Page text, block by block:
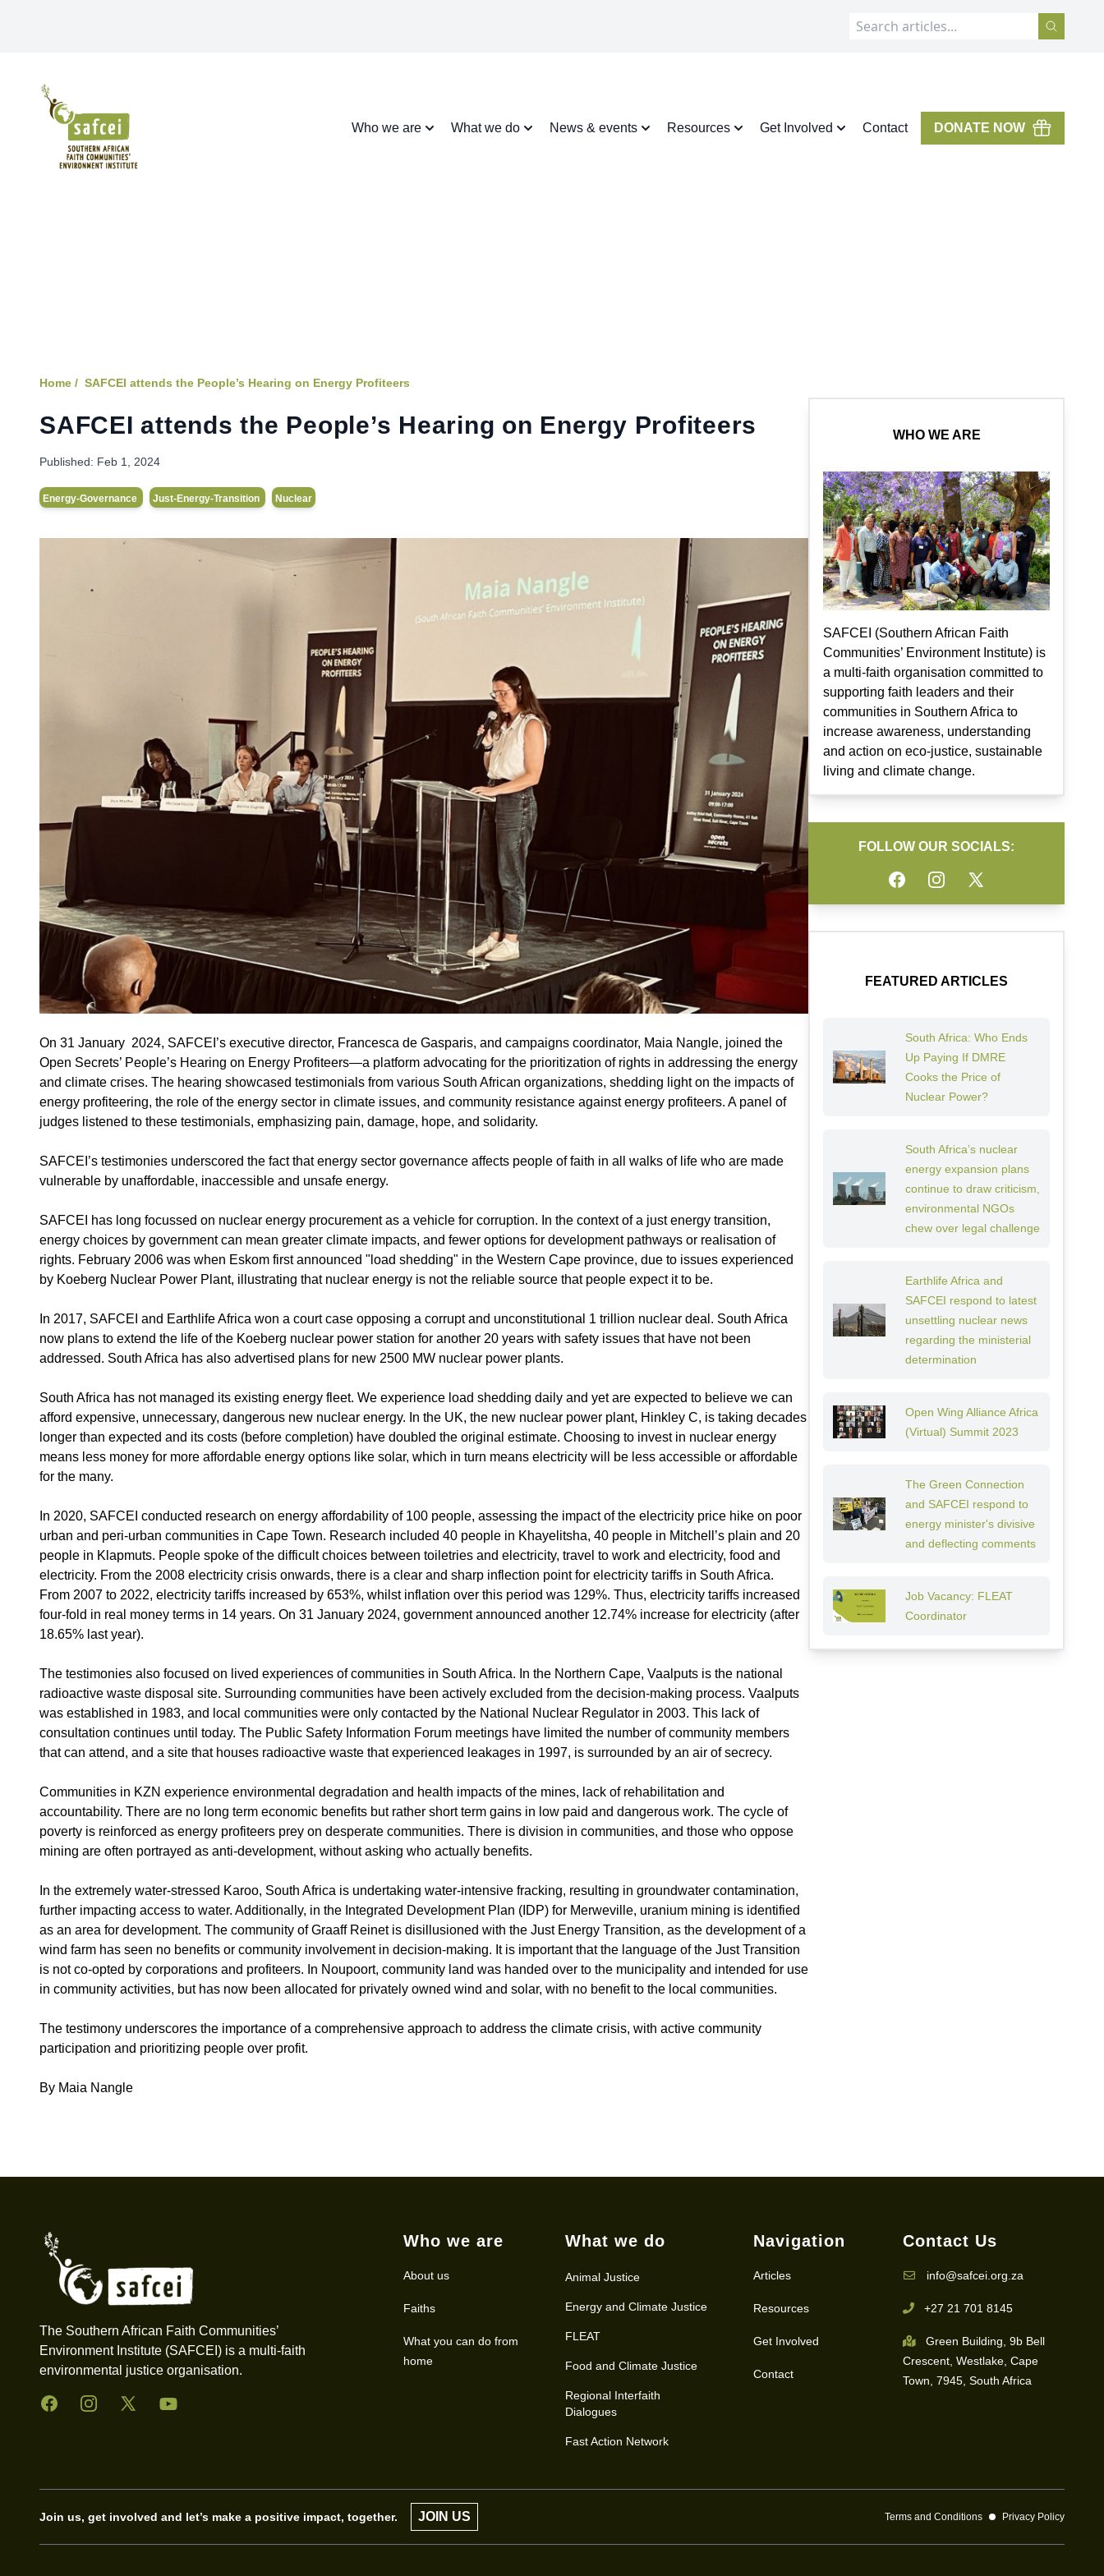
SAFCEI
Who we are What we do News & events Resources Get Involved Contact DONATE NOW
Home / SAFCEI attends the People’s Hearing on Energy Profiteers
SAFCEI attends the People’s Hearing on Energy Profiteers
Published: Feb 1, 2024
Energy-Governance Just-Energy-Transition Nuclear
On 31 January 2024, SAFCEI’s executive director, Francesca de Gasparis, and campaigns coordinator, Maia Nangle, joined the
Open Secrets’ People’s Hearing on Energy Profiteers—a platform advocating for the prioritization of rights in addressing the energy
and climate crises. The hearing showcased testimonials from various South African organizations, shedding light on the impacts of
energy profiteering, the role of the energy sector in climate issues, and community resistance against energy profiteers. A panel of
judges listened to these testimonials, emphasizing pain, damage, hope, and solidarity.
SAFCEI’s testimonies underscored the fact that energy sector governance affects people of faith in all walks of life who are made
vulnerable by unaffordable, inaccessible and unsafe energy.
SAFCEI has long focussed on nuclear energy procurement as a vehicle for corruption. In the context of a just energy transition,
energy choices by government can mean greater climate impacts, and fewer options for development pathways or realisation of
rights. February 2006 was when Eskom first announced "load shedding" in the Western Cape province, due to issues experienced
by Koeberg Nuclear Power Plant, illustrating that nuclear energy is not the reliable source that people expect it to be.
In 2017, SAFCEI and Earthlife Africa won a court case opposing a corrupt and unconstitutional 1 trillion nuclear deal. South Africa
now plans to extend the life of the Koeberg nuclear power station for another 20 years with safety issues that have not been
addressed. South Africa has also advertised plans for new 2500 MW nuclear power plants.
South Africa has not managed its existing energy fleet. We experience load shedding daily and yet are expected to believe we can
afford expensive, unnecessary, dangerous new nuclear energy. In the UK, the new nuclear power plant, Hinkley C, is taking decades
longer than expected and its costs (before completion) have doubled the original estimate. Choosing to invest in nuclear energy
means less money for more affordable energy options like solar, which in turn means electricity will be less accessible or affordable
for the many.
In 2020, SAFCEI conducted research on energy affordability of 100 people, assessing the impact of the electricity price hike on poor
urban and peri-urban communities in Cape Town. Research included 40 people in Khayelitsha, 40 people in Mitchell’s plain and 20
people in Klapmuts. People spoke of the difficult choices between toiletries and electricity, travel to work and electricity, food and
electricity. From the 2008 electricity crisis onwards, there is a clear and sharp inflection point for electricity tariffs in South Africa.
From 2007 to 2022, electricity tariffs increased by 653%, whilst inflation over this period was 129%. Thus, electricity tariffs increased
four-fold in real money terms in 14 years. On 31 January 2024, government announced another 12.74% increase for electricity (after
18.65% last year).
The testimonies also focused on lived experiences of communities in South Africa. In the Northern Cape, Vaalputs is the national
radioactive waste disposal site. Surrounding communities have been actively excluded from the decision-making process. Vaalputs
was established in 1983, and local communities were only contacted by the National Nuclear Regulator in 2003. This lack of
consultation continues until today. The Public Safety Information Forum meetings have limited the number of community members
that can attend, and a site that houses radioactive waste that experienced leakages in 1997, is surrounded by an air of secrecy.
Communities in KZN experience environmental degradation and health impacts of the mines, lack of rehabilitation and
accountability. There are no long term economic benefits but rather short term gains in low paid and dangerous work. The cycle of
poverty is reinforced as energy profiteers prey on desperate communities. There is division in communities, and those who oppose
mining are often portrayed as anti-development, without asking who actually benefits.
In the extremely water-stressed Karoo, South Africa is undertaking water-intensive fracking, resulting in groundwater contamination,
further impacting access to water. Additionally, in the Integrated Development Plan (IDP) for Merweville, uranium mining is identified
as an area for development. The community of Graaff Reinet is disillusioned with the Just Energy Transition, as the development of a
wind farm has seen no benefits or community involvement in decision-making. It is important that the language of the Just Transition
is not co-opted by corporations and profiteers. In Noupoort, community land was handed over to the municipality and intended for use
in community activities, but has now been allocated for privately owned wind and solar, with no benefit to the local communities.
The testimony underscores the importance of a comprehensive approach to address the climate crisis, with active community
participation and prioritizing people over profit.
By Maia Nangle
WHO WE ARE
SAFCEI (Southern African Faith
Communities’ Environment Institute) is
a multi-faith organisation committed to
supporting faith leaders and their
communities in Southern Africa to
increase awareness, understanding
and action on eco-justice, sustainable
living and climate change.
FOLLOW OUR SOCIALS:
FacebookInstagramTwitter
FEATURED ARTICLES
South Africa: Who Ends
Up Paying If DMRE
Cooks the Price of
Nuclear Power?
South Africa’s nuclear
energy expansion plans
continue to draw criticism,
environmental NGOs
chew over legal challenge
Earthlife Africa and
SAFCEI respond to latest
unsettling nuclear news
regarding the ministerial
determination
Open Wing Alliance Africa
(Virtual) Summit 2023
The Green Connection
and SAFCEI respond to
energy minister's divisive
and deflecting comments
Job Vacancy: FLEAT
Coordinator
The Southern African Faith Communities’
Environment Institute (SAFCEI) is a multi-faith
environmental justice organisation.
FacebookInstagramTwitter YouTube
Who we are
About us
Faiths
What you can do from
home
What we do
Animal Justice
Energy and Climate Justice
FLEAT
Food and Climate Justice
Regional Interfaith
Dialogues
Fast Action Network
Navigation
Articles
Resources
Get Involved
Contact
Contact Us
info@safcei.org.za
+27 21 701 8145
Green Building, 9b Bell
Crescent, Westlake, Cape
Town, 7945, South Africa
Join us, get involved and let’s make a positive impact, together. JOIN US Terms and Conditions Privacy Policy